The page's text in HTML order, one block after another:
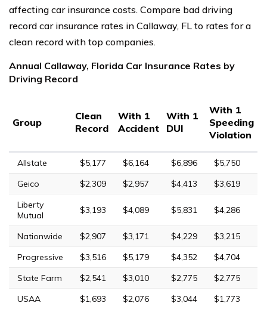
affecting car insurance costs. Compare bad driving
record car insurance rates in Callaway, FL to rates for a
clean record with top companies.
Annual Callaway, Florida Car Insurance Rates by
Driving Record
Group
Clean
Record
With 1
Accident
With 1
DUI
With 1
Speeding
Violation
Allstate $5,177 $6,164 $6,896
$5,750
Geico
$2,309 $2,957 $4,413
$3,619
Liberty
Mutual
$3,193 $4,089 $5,831 $4,286
Nationwide $2,907 $3,171 $4,229
$3,215
Progressive
$3,516 $5,179 $4,352
$4,704
State Farm
$2,541 $3,010 $2,775
$2,775
USAA
$1,693 $2,076 $3,044 $1,773